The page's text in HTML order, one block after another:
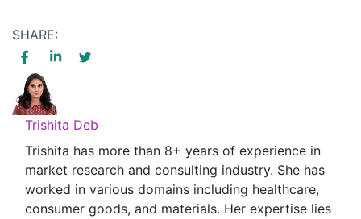
SHARE:
Trishita Deb
Trishita has more than 8+ years of experience in
market research and consulting industry. She has
worked in various domains including healthcare,
consumer goods, and materials. Her expertise lies